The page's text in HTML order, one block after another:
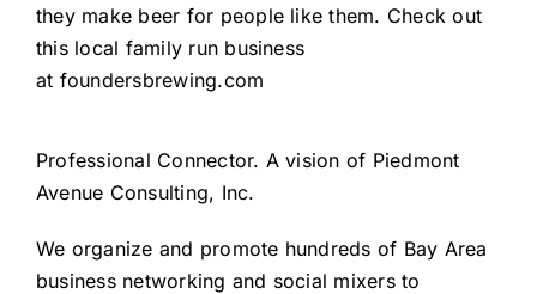
they make beer for people like them. Check out
this local family run business
at foundersbrewing.com
Professional Connector. A vision of Piedmont
Avenue Consulting, Inc.
We organize and promote hundreds of Bay Area
business networking and social mixers to